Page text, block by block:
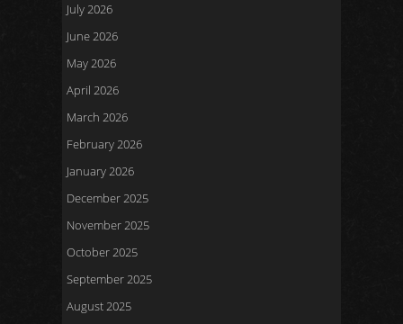
July 2026
June 2026
May 2026
April 2026
March 2026
February 2026
January 2026
December 2025
November 2025
October 2025
September 2025
August 2025